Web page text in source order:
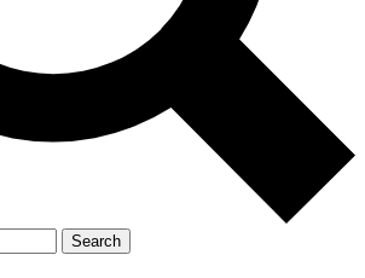
Search